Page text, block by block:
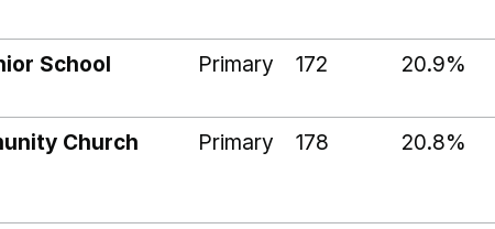
School
Primary 172 20.9%
Church
Primary 178 20.8%